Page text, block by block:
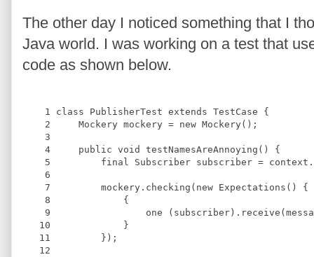
The other day I noticed something that I
Java world. I was working on a test that
code as shown below.
    1
class PublisherTest extends TestCase
{
    2
Mockery mockery = new Mockery();
    3
    4
public void testNamesAreAnnoying ( ) {
    5
final Subscriber subscriber =
    6
    7
         mockery.checking(
new Expectations () {
    8
             {
    9
one
   10
             }
   11
         });
   12